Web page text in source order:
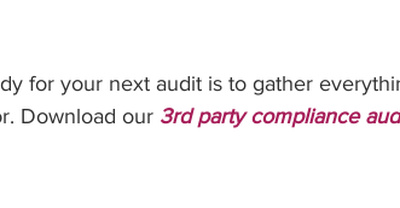
for your next audit is to gather
Download our 3rd party compliance